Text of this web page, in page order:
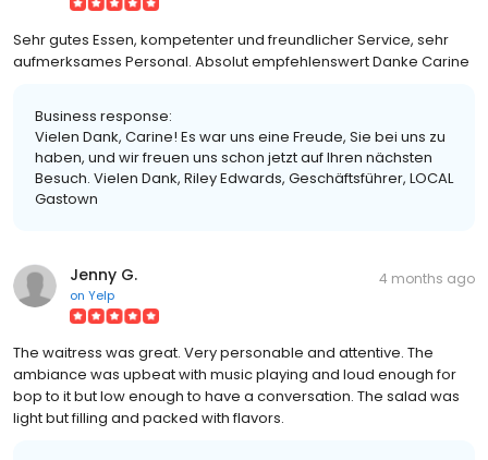
Sehr gutes Essen, kompetenter und freundlicher Service, sehr
aufmerksames Personal. Absolut empfehlenswert Danke Carine
Business response:
Vielen Dank, Carine! Es war uns eine Freude, Sie bei uns zu
haben, und wir freuen uns schon jetzt auf Ihren nächsten
Besuch. Vielen Dank, Riley Edwards, Geschäftsführer, LOCAL
Gastown
Jenny G.
on Yelp
4 months ago
The waitress was great. Very personable and attentive. The
ambiance was upbeat with music playing and loud enough for
bop to it but low enough to have a conversation. The salad was
light but filling and packed with flavors.